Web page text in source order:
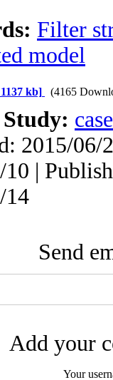
Filter
model
kb] (4165
2015/06/
|
14
Send
Add your
Your